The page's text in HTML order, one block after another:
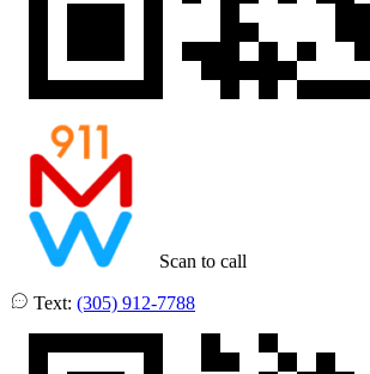
Scan to call
Text: (305) 912-7788